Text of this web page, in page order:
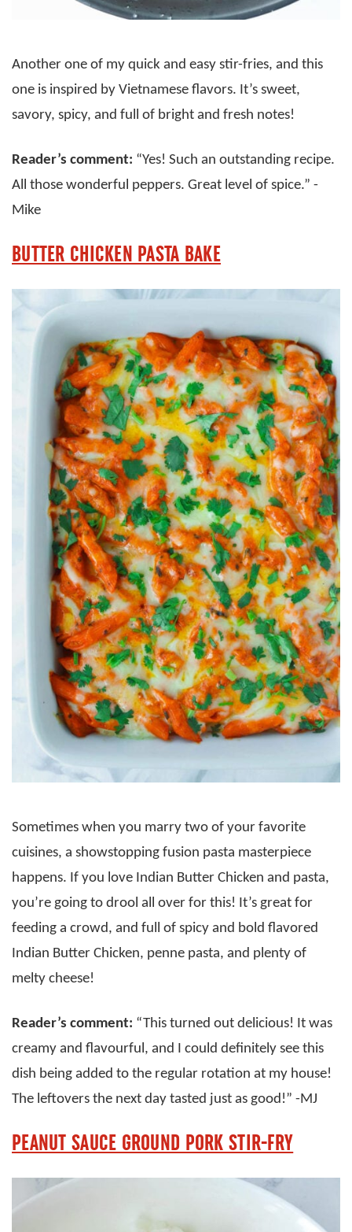
Another one of my quick and easy stir-fries, and this
one is inspired by Vietnamese flavors. It’s sweet,
savory, spicy, and full of bright and fresh notes!
Reader’s comment: “Yes! Such an outstanding recipe.
All those wonderful peppers. Great level of spice.” -
Mike
BUTTER CHICKEN PASTA BAKE
Sometimes when you marry two of your favorite
cuisines, a showstopping fusion pasta masterpiece
happens. If you love Indian Butter Chicken and pasta,
you’re going to drool all over for this! It’s great for
feeding a crowd, and full of spicy and bold flavored
Indian Butter Chicken, penne pasta, and plenty of
melty cheese!
Reader’s comment: “This turned out delicious! It was
creamy and flavourful, and I could definitely see this
dish being added to the regular rotation at my house!
The leftovers the next day tasted just as good!” -MJ
PEANUT SAUCE GROUND PORK STIR-FRY